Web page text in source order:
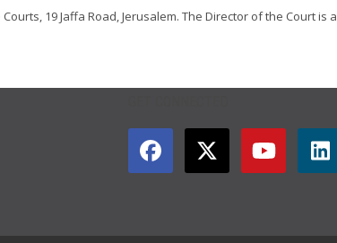
19 Jaffa Road, Jerusalem. The Director of the Court is